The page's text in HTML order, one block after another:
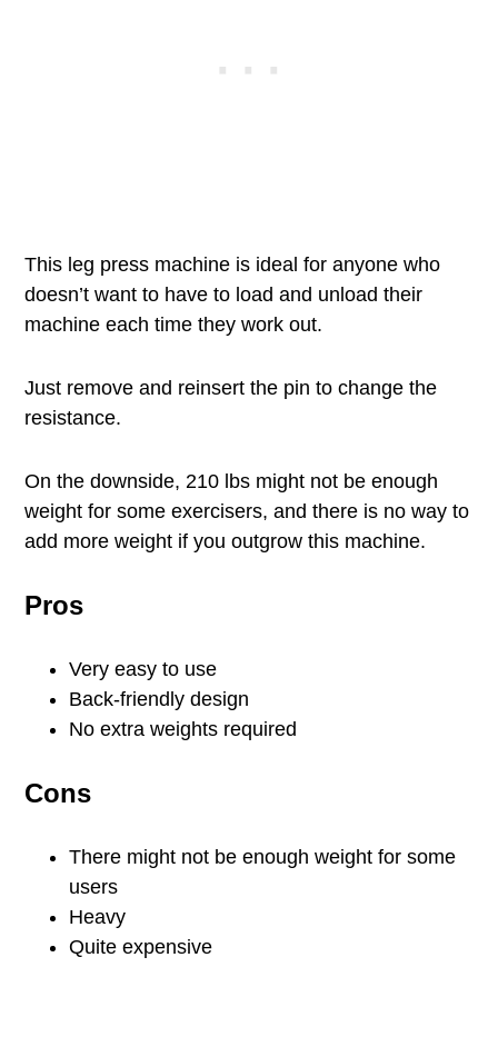
This leg press machine is ideal for anyone who
doesn’t want to have to load and unload their
machine each time they work out.
Just remove and reinsert the pin to change the
resistance.
On the downside, 210 lbs might not be enough
weight for some exercisers, and there is no way to
add more weight if you outgrow this machine.
Pros
Very easy to use
Back-friendly design
No extra weights required
Cons
There might not be enough weight for some
users
Heavy
Quite expensive